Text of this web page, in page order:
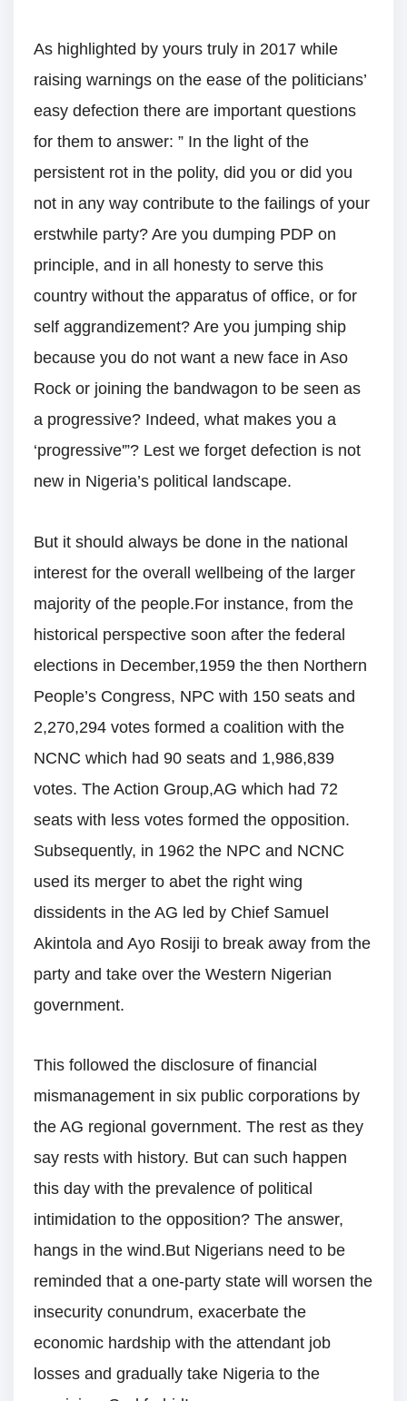
As highlighted by yours truly in 2017 while
raising warnings on the ease of the politicians’
easy defection there are important questions
for them to answer: ” In the light of the
persistent rot in the polity, did you or did you
not in any way contribute to the failings of your
erstwhile party? Are you dumping PDP on
principle, and in all honesty to serve this
country without the apparatus of office, or for
self aggrandizement? Are you jumping ship
because you do not want a new face in Aso
Rock or joining the bandwagon to be seen as
a progressive? Indeed, what makes you a
‘progressive'”? Lest we forget defection is not
new in Nigeria’s political landscape.
But it should always be done in the national
interest for the overall wellbeing of the larger
majority of the people.For instance, from the
historical perspective soon after the federal
elections in December,1959 the then Northern
People’s Congress, NPC with 150 seats and
2,270,294 votes formed a coalition with the
NCNC which had 90 seats and 1,986,839
votes. The Action Group,AG which had 72
seats with less votes formed the opposition.
Subsequently, in 1962 the NPC and NCNC
used its merger to abet the right wing
dissidents in the AG led by Chief Samuel
Akintola and Ayo Rosiji to break away from the
party and take over the Western Nigerian
government.
This followed the disclosure of financial
mismanagement in six public corporations by
the AG regional government. The rest as they
say rests with history. But can such happen
this day with the prevalence of political
intimidation to the opposition? The answer,
hangs in the wind.But Nigerians need to be
reminded that a one-party state will worsen the
insecurity conundrum, exacerbate the
economic hardship with the attendant job
losses and gradually take Nigeria to the